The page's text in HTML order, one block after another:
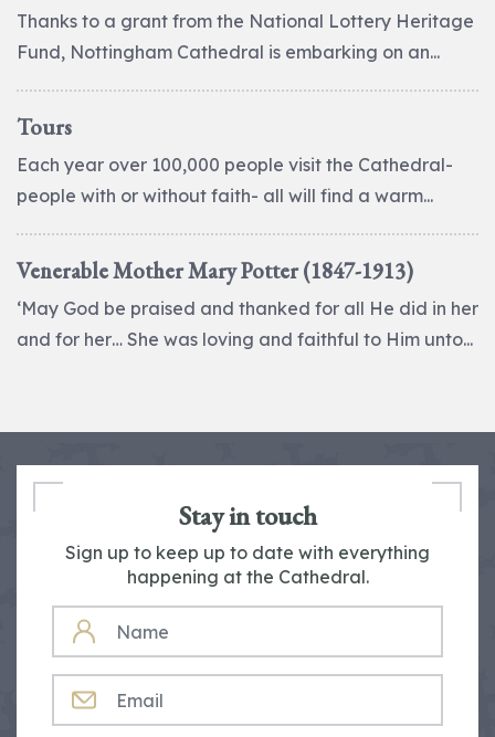
Thanks to a grant from the National Lottery Heritage
Fund, Nottingham Cathedral is embarking on an...
Tours
Each year over 100,000 people visit the Cathedral-
people with or without faith- all will find a warm...
Venerable Mother Mary Potter (1847-1913)
‘May God be praised and thanked for all He did in her
and for her… She was loving and faithful to Him unto...
Stay in touch
Sign up to keep up to date with everything
happening at the Cathedral.
NAME